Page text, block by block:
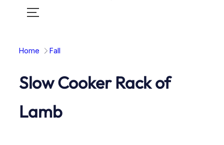
Toggle
Home Fall
Slow Cooker Rack of
Lamb